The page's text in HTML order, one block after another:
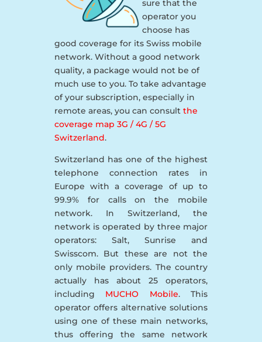
sure that the
operator you
choose has
good coverage for its Swiss mobile
network. Without a good network
quality, a package would not be of
much use to you. To take advantage
of your subscription, especially in
remote areas, you can consult the
coverage map 3G / 4G / 5G
Switzerland.
Switzerland has one of the highest
telephone connection rates in
Europe with a coverage of up to
99.9% for calls on the mobile
network. In Switzerland, the
network is operated by three major
operators: Salt, Sunrise and
Swisscom. But these are not the
only mobile providers. The country
actually has about 25 operators,
including MUCHO Mobile. This
operator offers alternative solutions
using one of these main networks,
thus offering the same network